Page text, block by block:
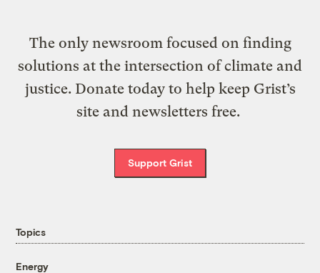
The only newsroom focused on finding
solutions at the intersection of climate and
justice. Donate today to help keep Grist’s
site and newsletters free.
Support Grist
Topics
Energy